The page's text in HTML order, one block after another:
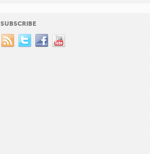
SUBSCRIBE